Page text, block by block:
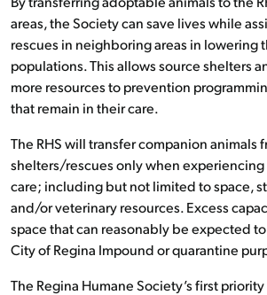
areas, the Society can save lives while
rescues in neighboring areas in lowering
populations. This allows source shelters
more resources to prevention
that remain in their care.
The RHS will transfer companion animals
shelters/rescues only when experiencing
care; including but not limited to space,
and/or veterinary resources. Excess
space that can reasonably be expected
City of Regina Impound or quarantine
The Regina Humane Society’s first